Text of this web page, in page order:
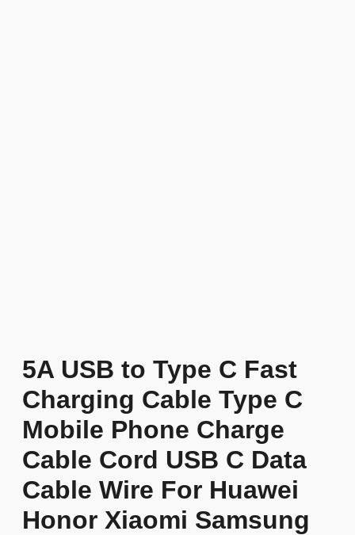
5A USB to Type C Fast
Charging Cable Type C
Mobile Phone Charge
Cable Cord USB C Data
Cable Wire For Huawei
Honor Xiaomi Samsung